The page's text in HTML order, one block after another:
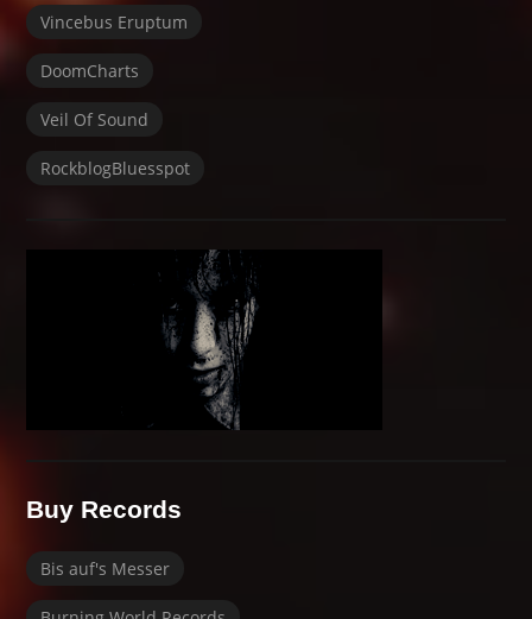
Vincebus Eruptum
DoomCharts
Veil Of Sound
RockblogBluesspot
Buy Records
Bis auf's Messer